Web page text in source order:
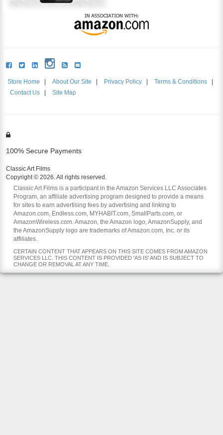
Store Home About Our Site Privacy Policy Terms & Conditions
Contact Us
Site Map
100% Secure Payments
Classic Art Films
Copyright © 2026. All rights reserved.
Classic Art Films is a participant in the Amazon Services LLC Associates
Program, an affiliate advertising program designed to provide a means
for sites to earn advertising fees by advertising and linking to
Amazon.com, Endless.com, MYHABIT.com, SmallParts.com, or
AmazonWireless.com. Amazon, the Amazon logo, AmazonSupply, and
the AmazonSupply logo are trademarks of Amazon.com, Inc. or its
affiliates.
CERTAIN CONTENT THAT APPEARS ON THIS SITE COMES FROM AMAZON
SERVICES LLC. THIS CONTENT IS PROVIDED 'AS IS' AND IS SUBJECT TO
CHANGE OR REMOVAL AT ANY TIME.